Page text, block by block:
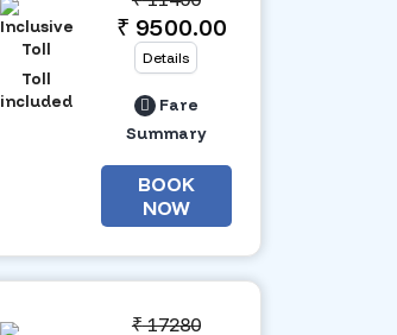
Toll
included
₹ 9500.00
Details
Fare
Summary
BOOK
NOW
₹17280